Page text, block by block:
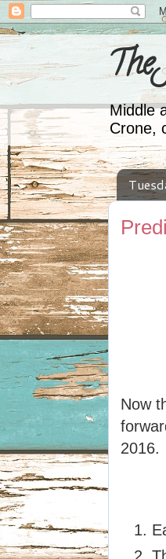
The
Middle
Crone,
Now
2016.